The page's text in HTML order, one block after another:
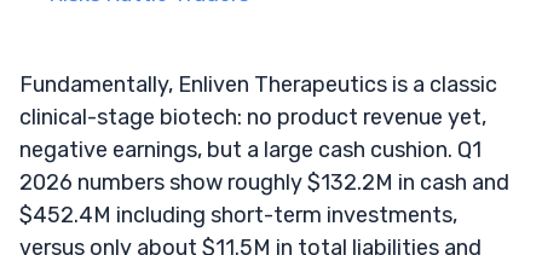
Fundamentally, Enliven Therapeutics is a classic
clinical-stage biotech: no product revenue yet,
negative earnings, but a large cash cushion. Q1
2026 numbers show roughly $132.2M in cash and
$452.4M including short-term investments,
versus only about $11.5M in total liabilities and